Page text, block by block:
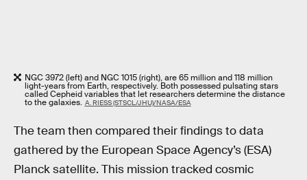
NGC 3972 (left) and NGC 1015 (right), are 65 million and 118 million
light-years from Earth, respectively. Both possessed pulsating stars
called Cepheid variables that let researchers determine the distance
to the galaxies. A. RIESS (STSCL/JHU)/NASA/ESA
The team then compared their findings to data
gathered by the European Space Agency’s (ESA)
Planck satellite. This mission tracked cosmic